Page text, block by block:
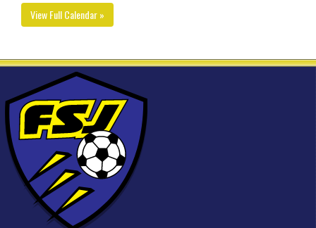
View Full Calendar »